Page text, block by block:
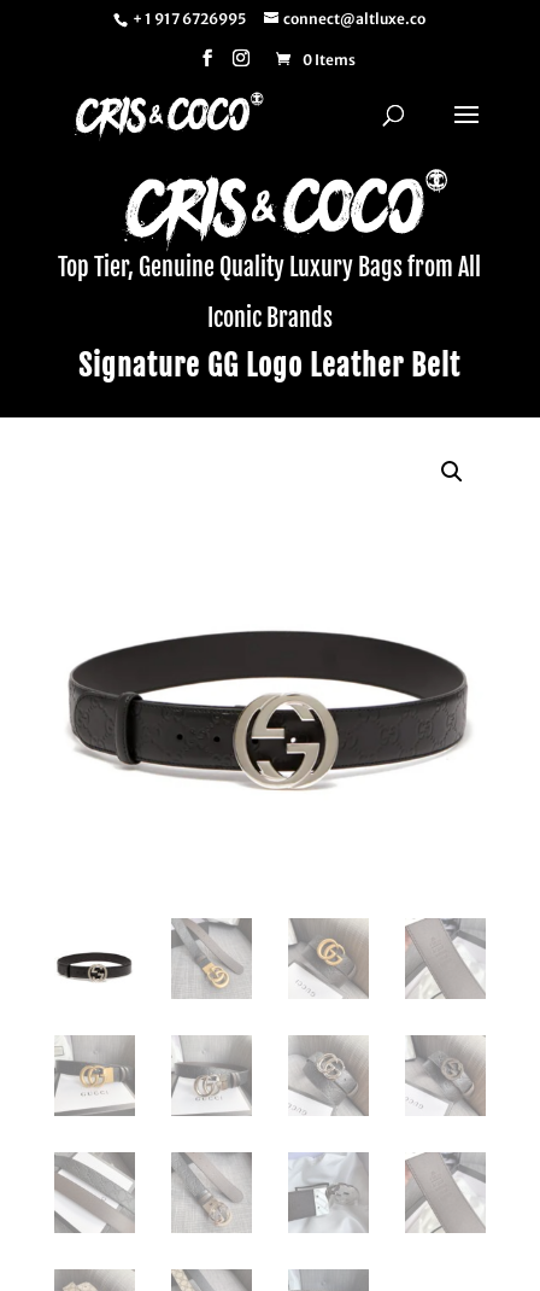
+ 1 917 6726995 connect@altluxe.co
0 Items
Top Tier, Genuine Quality Luxury Bags from All
Iconic Brands
Signature GG Logo Leather Belt